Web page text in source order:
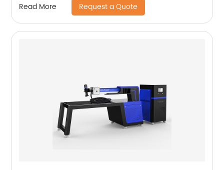
Read More Request a Quote